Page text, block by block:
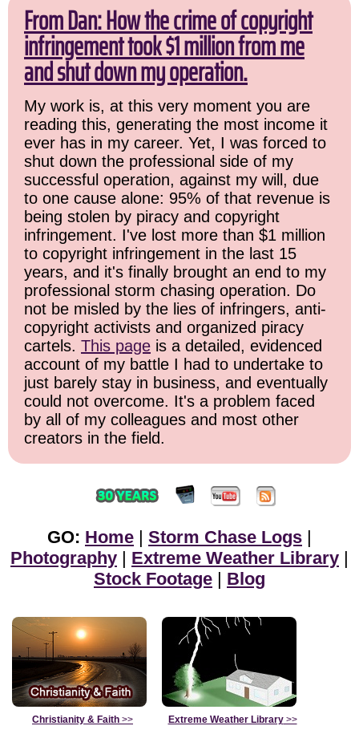
From Dan: How the crime of copyright
infringement took $1 million from me
and shut down my operation.
My work is, at this very moment you are
reading this, generating the most income it
ever has in my career. Yet, I was forced to
shut down the professional side of my
successful operation, against my will, due
to one cause alone: 95% of that revenue is
being stolen by piracy and copyright
infringement. I've lost more than $1 million
to copyright infringement in the last 15
years, and it's finally brought an end to my
professional storm chasing operation. Do
not be misled by the lies of infringers, anti-
copyright activists and organized piracy
cartels. This page is a detailed, evidenced
account of my battle I had to undertake to
just barely stay in business, and eventually
could not overcome. It's a problem faced
by all of my colleagues and most other
creators in the field.
GO: Home | Storm Chase Logs |
Photography | Extreme Weather Library |
Stock Footage | Blog
Christianity & Faith >> Extreme Weather Library>>